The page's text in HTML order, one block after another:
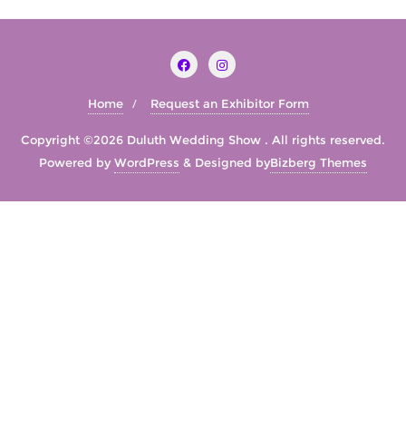
Home Request an Exhibitor Form
Copyright ©2026 Duluth Wedding Show . All rights reserved.
Powered by WordPress & Designed byBizberg Themes